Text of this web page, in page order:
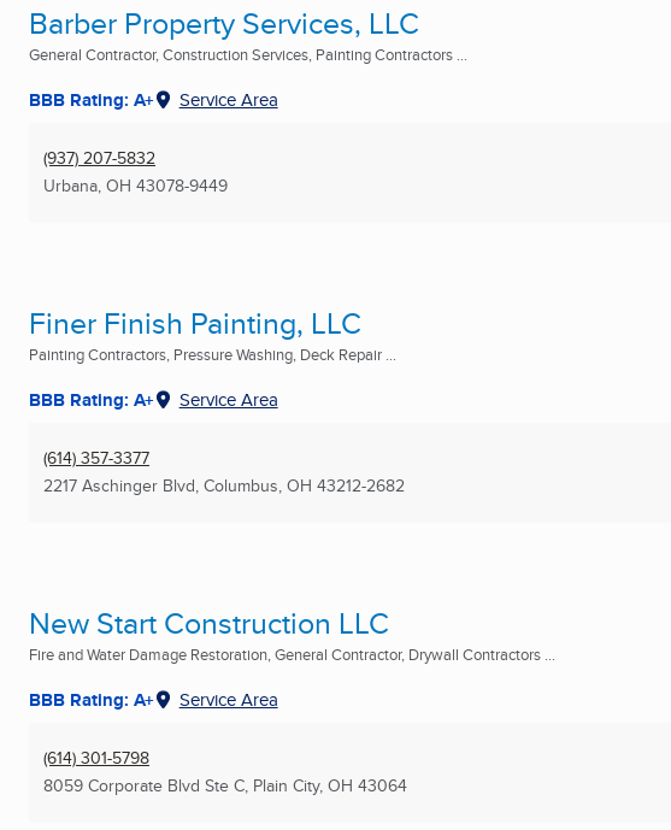
Barber Property Services, LLC
General Contractor, Construction Services, Painting Contractors ...
BBB Rating: A+ Service Area
(937) 207-5832
Urbana, OH 43078-9449
Finer Finish Painting, LLC
Painting Contractors, Pressure Washing, Deck Repair ...
BBB Rating: A+ Service Area
(614) 357-3377
2217 Aschinger Blvd, Columbus, OH 43212-2682
New Start Construction LLC
Fire and Water Damage Restoration, General Contractor, Drywall Contractors ...
BBB Rating: A+ Service Area
(614) 301-5798
8059 Corporate Blvd Ste C, Plain City, OH 43064